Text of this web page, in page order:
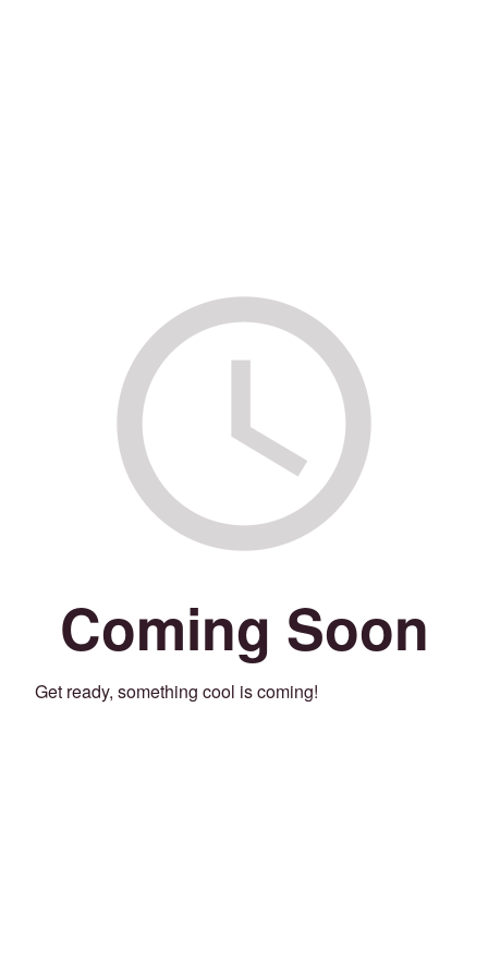
Coming Soon
Get ready, something cool is coming!